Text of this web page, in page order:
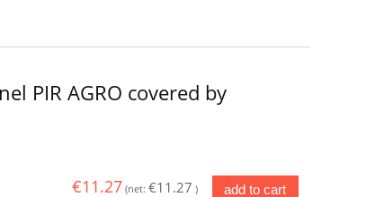
PIR AGRO covered by
€11.27 (net: €11.27 ) add to cart